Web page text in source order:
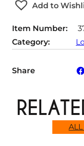
Add to
Item Number:
Category:
Share